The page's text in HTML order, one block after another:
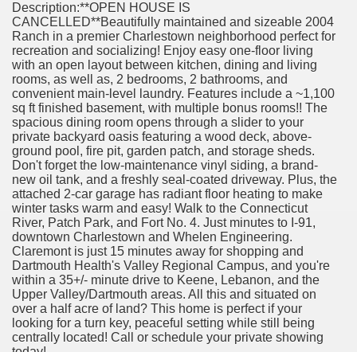
Description:**OPEN HOUSE IS
CANCELLED**Beautifully maintained and sizeable 2004
Ranch in a premier Charlestown neighborhood perfect for
recreation and socializing! Enjoy easy one-floor living
with an open layout between kitchen, dining and living
rooms, as well as, 2 bedrooms, 2 bathrooms, and
convenient main-level laundry. Features include a ~1,100
sq ft finished basement, with multiple bonus rooms!! The
spacious dining room opens through a slider to your
private backyard oasis featuring a wood deck, above-
ground pool, fire pit, garden patch, and storage sheds.
Don't forget the low-maintenance vinyl siding, a brand-
new oil tank, and a freshly seal-coated driveway. Plus, the
attached 2-car garage has radiant floor heating to make
winter tasks warm and easy! Walk to the Connecticut
River, Patch Park, and Fort No. 4. Just minutes to I-91,
downtown Charlestown and Whelen Engineering.
Claremont is just 15 minutes away for shopping and
Dartmouth Health's Valley Regional Campus, and you're
within a 35+/- minute drive to Keene, Lebanon, and the
Upper Valley/Dartmouth areas. All this and situated on
over a half acre of land? This home is perfect if your
looking for a turn key, peaceful setting while still being
centrally located! Call or schedule your private showing